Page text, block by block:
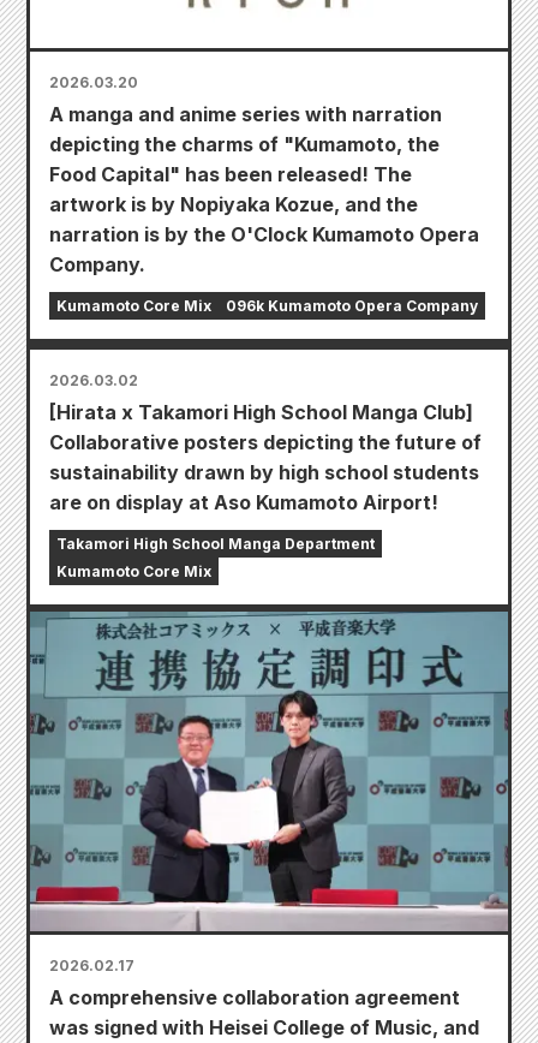
2026.03.20
A manga and anime series with narration
depicting the charms of "Kumamoto, the
Food Capital" has been released! The
artwork is by Nopiyaka Kozue, and the
narration is by the O'Clock Kumamoto Opera
Company.
Kumamoto Core Mix 096k Kumamoto Opera Company
2026.03.02
[Hirata x Takamori High School Manga Club]
Collaborative posters depicting the future of
sustainability drawn by high school students
are on display at Aso Kumamoto Airport!
Takamori High School Manga Department
Kumamoto Core Mix
2026.02.17
A comprehensive collaboration agreement
was signed with Heisei College of Music, and